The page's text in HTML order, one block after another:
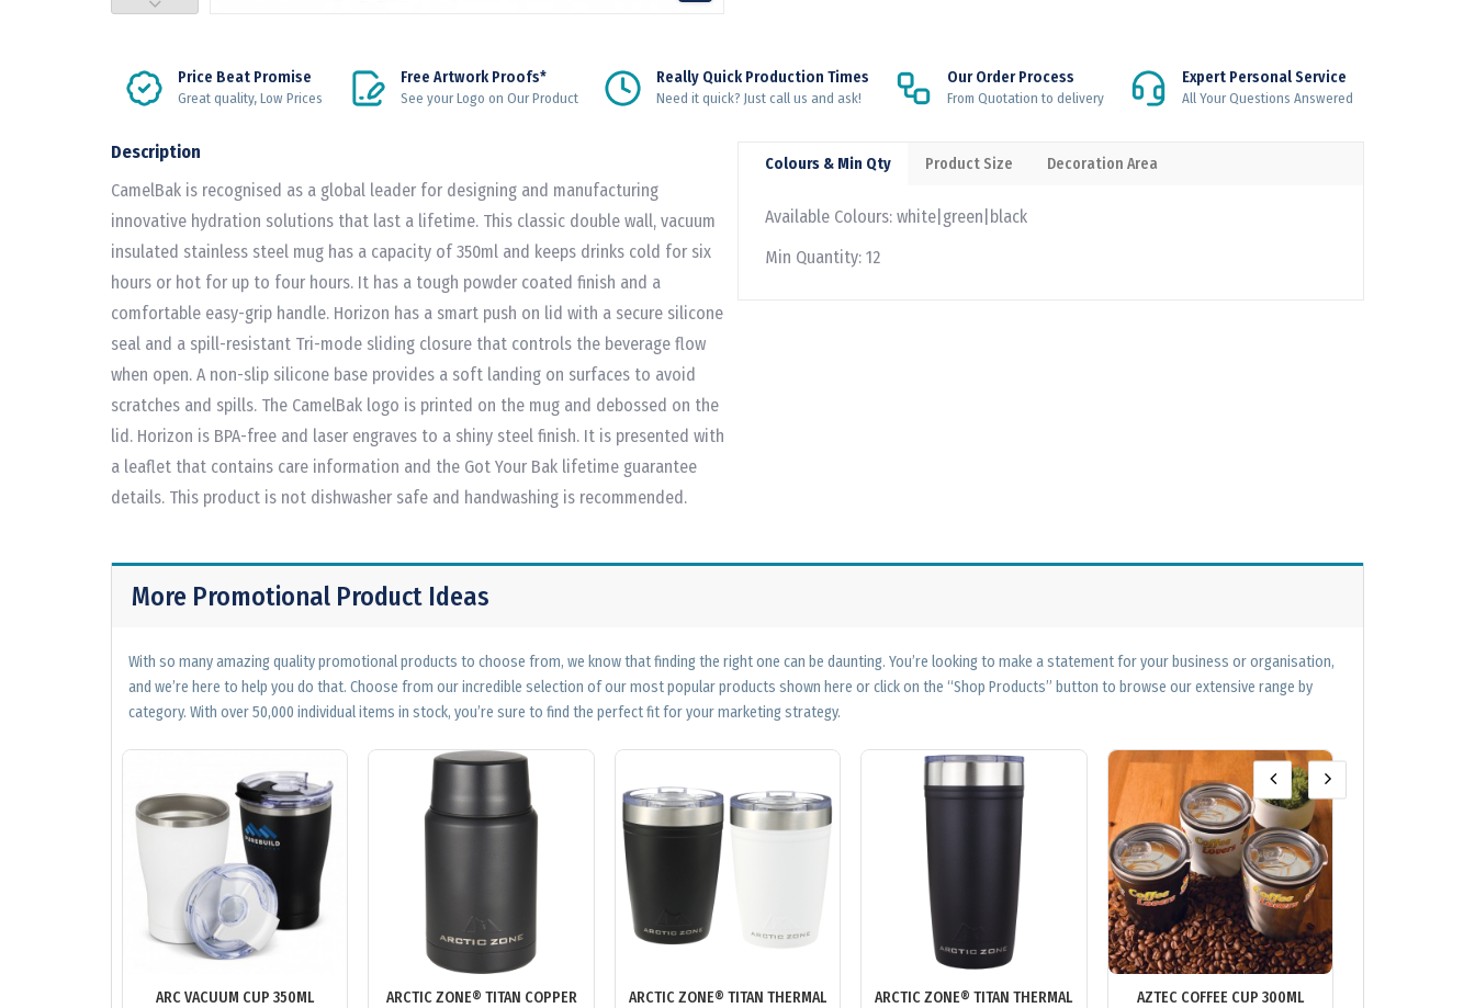
Price Beat Promise
Great quality, Low Prices
Free Artwork Proofs*
See your Logo on Our Product
Really Quick Production Times
Need it quick? Just call us and ask!
Our Order Process
From Quotation to delivery
Expert Personal Service
All Your Questions Answered
Description
CamelBak is recognised as a global leader for designing and manufacturing
innovative hydration solutions that last a lifetime. This classic double wall, vacuum
insulated stainless steel mug has a capacity of 350ml and keeps drinks cold for six
hours or hot for up to four hours. It has a tough powder coated finish and a
comfortable easy-grip handle. Horizon has a smart push on lid with a secure silicone
seal and a spill-resistant Tri-mode sliding closure that controls the beverage flow
when open. A non-slip silicone base provides a soft landing on surfaces to avoid
scratches and spills. The CamelBak logo is printed on the mug and debossed on the
lid. Horizon is BPA-free and laser engraves to a shiny steel finish. It is presented with
a leaflet that contains care information and the Got Your Bak lifetime guarantee
details. This product is not dishwasher safe and handwashing is recommended.
Colours & Min Qty Product Size Decoration Area
Available Colours: white|green|black
Min Quantity: 12
More Promotional Product Ideas
With so many amazing quality promotional products to choose from, we know that finding the right one can be daunting. You’re looking to make a statement for your business or organisation,
and we’re here to help you do that. Choose from our incredible selection of our most popular products shown here or click on the “Shop Products” button to browse our extensive range by
category. With over 50,000 individual items in stock, you’re sure to find the perfect fit for your marketing strategy.
ARC VACUUM CUP 350ML
ARCTIC ZONE® TITAN COPPER
ARCTIC ZONE® TITAN THERMAL
ARCTIC ZONE® TITAN THERMAL
AZTEC COFFEE CUP 300ML